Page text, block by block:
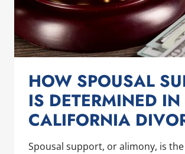
DIEGO
HOW SPOUSAL
IS DETERMINED IN
CALIFORNIA
Spousal support, or alimony, is